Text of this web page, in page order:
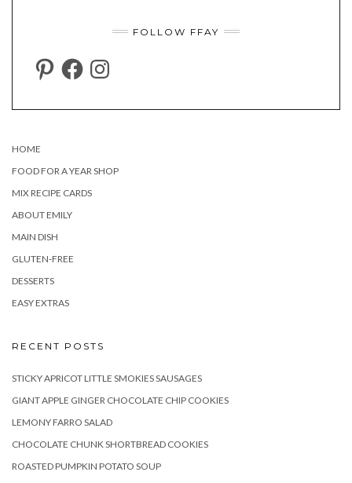
FOLLOW FFAY
PINTERESTFACEBOOKINSTAGRAM
HOME
FOOD FOR A YEAR SHOP
MIX RECIPE CARDS
ABOUT EMILY
MAIN DISH
GLUTEN-FREE
DESSERTS
EASY EXTRAS
RECENT POSTS
STICKY APRICOT LITTLE SMOKIES SAUSAGES
GIANT APPLE GINGER CHOCOLATE CHIP COOKIES
LEMONY FARRO SALAD
CHOCOLATE CHUNK SHORTBREAD COOKIES
ROASTED PUMPKIN POTATO SOUP